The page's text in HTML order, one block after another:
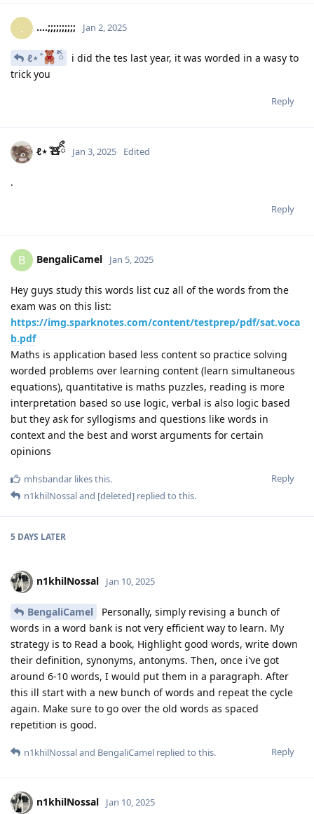
. ....;;;;;;;;;; Jan 2, 2025
ℓ⋆ ̊ ིྀ
i did the tes last year, it was worded in a wasy to
trick you
Reply
ℓ⋆ ̊🧸ིྀ Jan 3, 2025 Edited
.
Reply
B BengaliCamel Jan 5, 2025
Hey guys study this words list cuz all of the words from the
exam was on this list:
https://img.sparknotes.com/content/testprep/pdf/sat.voca
b.pdf
Maths is application based less content so practice solving
worded problems over learning content (learn simultaneous
equations), quantitative is maths puzzles, reading is more
interpretation based so use logic, verbal is also logic based
but they ask for syllogisms and questions like words in
context and the best and worst arguments for certain
opinions
Reply
mhsbandar likes this.
n1khilNossaland [deleted] replied to this.
5 DAYS LATER
n1khilNossal Jan 10, 2025
BengaliCamel
Personally, simply revising a bunch of
words in a word bank is not very efficient way to learn. My
strategy is to Read a book, Highlight good words, write down
their definition, synonyms, antonyms. Then, once i've got
around 6-10 words, I would put them in a paragraph. After
this ill start with a new bunch of words and repeat the cycle
again. Make sure to go over the old words as spaced
repetition is good.
Reply
n1khilNossaland BengaliCamel replied to this.
n1khilNossal Jan 10, 2025